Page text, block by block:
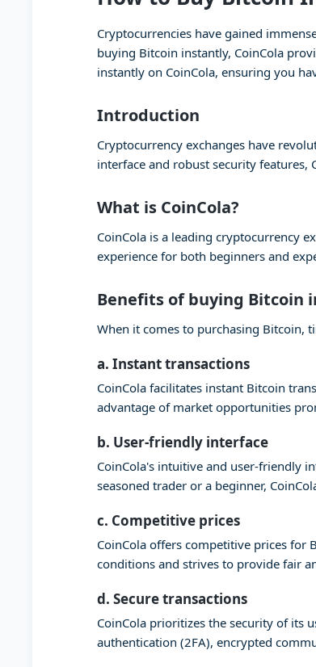
Cryptocurrencies have gained
buying Bitcoin instantly, CoinCola
instantly on CoinCola, ensuring you
Introduction
Cryptocurrency exchanges have
interface and robust security
What is CoinCola?
CoinCola is a leading cryptocurrency
experience for both beginners and
Benefits of buying Bitcoin
When it comes to purchasing Bitcoin,
a. Instant transactions
CoinCola facilitates instant Bitcoin
advantage of market opportunities
b. User-friendly interface
CoinCola's intuitive and user-friendly
seasoned trader or a beginner,
c. Competitive prices
CoinCola offers competitive prices
conditions and strives to provide fair
d. Secure transactions
CoinCola prioritizes the security of its
authentication (2FA), encrypted